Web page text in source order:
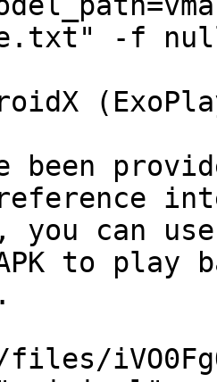
-f
been
reference
you can
to